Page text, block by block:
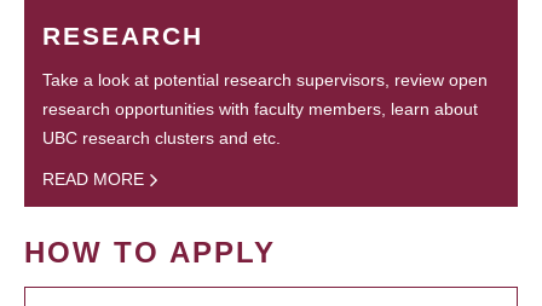
RESEARCH
Take a look at potential research supervisors, review open
research opportunities with faculty members, learn about
UBC research clusters and etc.
READ MORE
HOW TO APPLY